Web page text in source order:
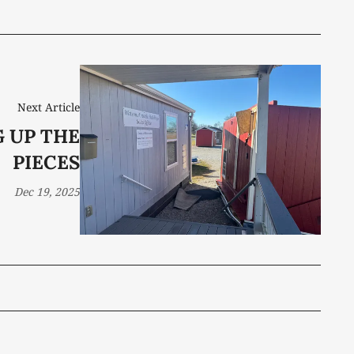
Next Article
UP THE
PIECES
Dec 19, 2025